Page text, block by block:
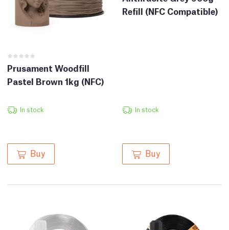
Prusament Woodfill
Pastel Brown 1kg (NFC)
In stock
Buy
Refill (NFC Compatible)
In stock
Buy